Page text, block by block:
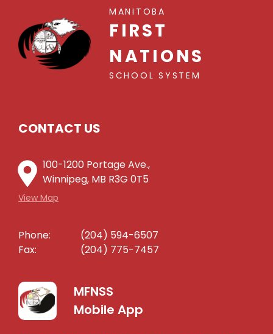
MANITOBA
FIRST
NATIONS
SCHOOL SYSTEM
CONTACT US
100-1200 Portage Ave.,
Winnipeg, MB R3G 0T5
View Map
Phone:
(204) 594-6507
Fax:
(204) 775-7457
MFNSS
Mobile App